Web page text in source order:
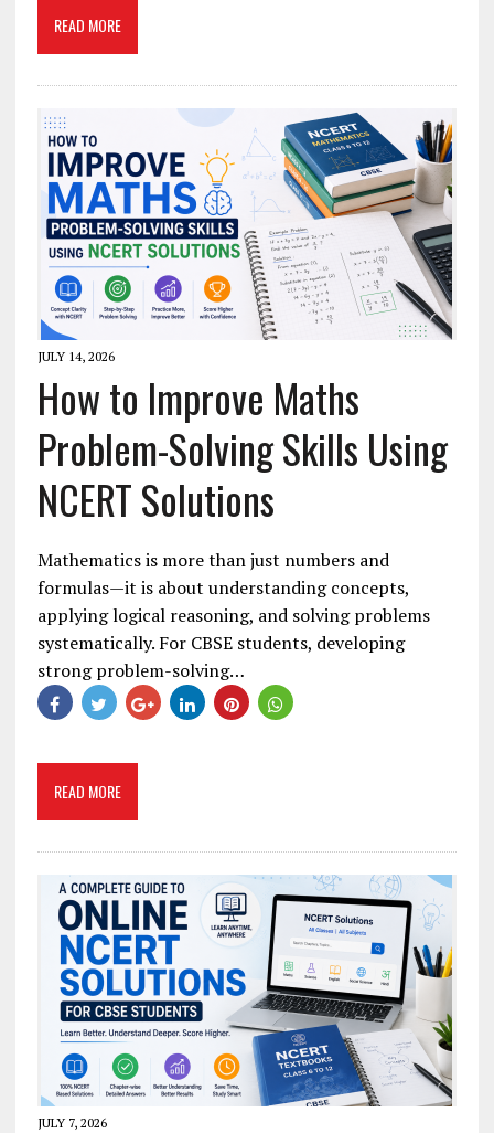
READ MORE
JULY 14, 2026
How to Improve Maths
Problem-Solving Skills Using
NCERT Solutions
Mathematics is more than just numbers and
formulas—it is about understanding concepts,
applying logical reasoning, and solving problems
systematically. For CBSE students, developing
strong problem-solving…
READ MORE
JULY 7, 2026